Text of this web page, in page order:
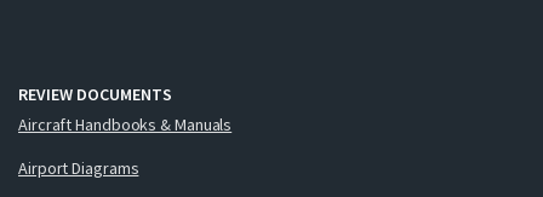
REVIEW DOCUMENTS
Aircraft Handbooks & Manuals
Airport Diagrams